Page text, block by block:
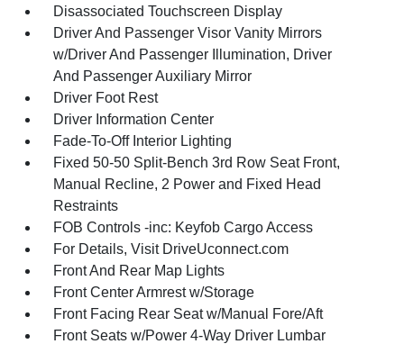
Disassociated Touchscreen Display
Driver And Passenger Visor Vanity Mirrors
w/Driver And Passenger Illumination, Driver
And Passenger Auxiliary Mirror
Driver Foot Rest
Driver Information Center
Fade-To-Off Interior Lighting
Fixed 50-50 Split-Bench 3rd Row Seat Front,
Manual Recline, 2 Power and Fixed Head
Restraints
FOB Controls -inc: Keyfob Cargo Access
For Details, Visit DriveUconnect.com
Front And Rear Map Lights
Front Center Armrest w/Storage
Front Facing Rear Seat w/Manual Fore/Aft
Front Seats w/Power 4-Way Driver Lumbar